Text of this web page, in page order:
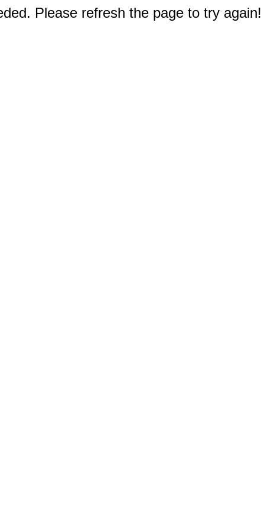
Please refresh the page to try again!